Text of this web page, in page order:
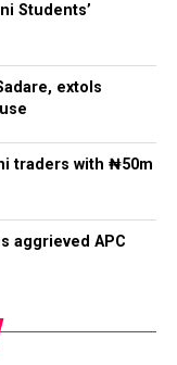
Students’
extols
traders with ₦50m
aggrieved APC